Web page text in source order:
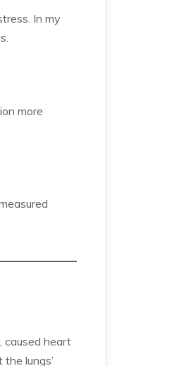
In my
more
caused heart
lungs’